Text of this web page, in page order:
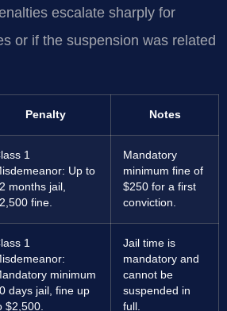
escalate sharply for
or if the suspension was related
Penalty Notes
1
Up to
months jail,
fine.
Mandatory
minimum fine of
$250 for a first
conviction.
1
minimum
days jail, fine up
$2,500.
Jail time is
mandatory and
cannot be
suspended in
full.